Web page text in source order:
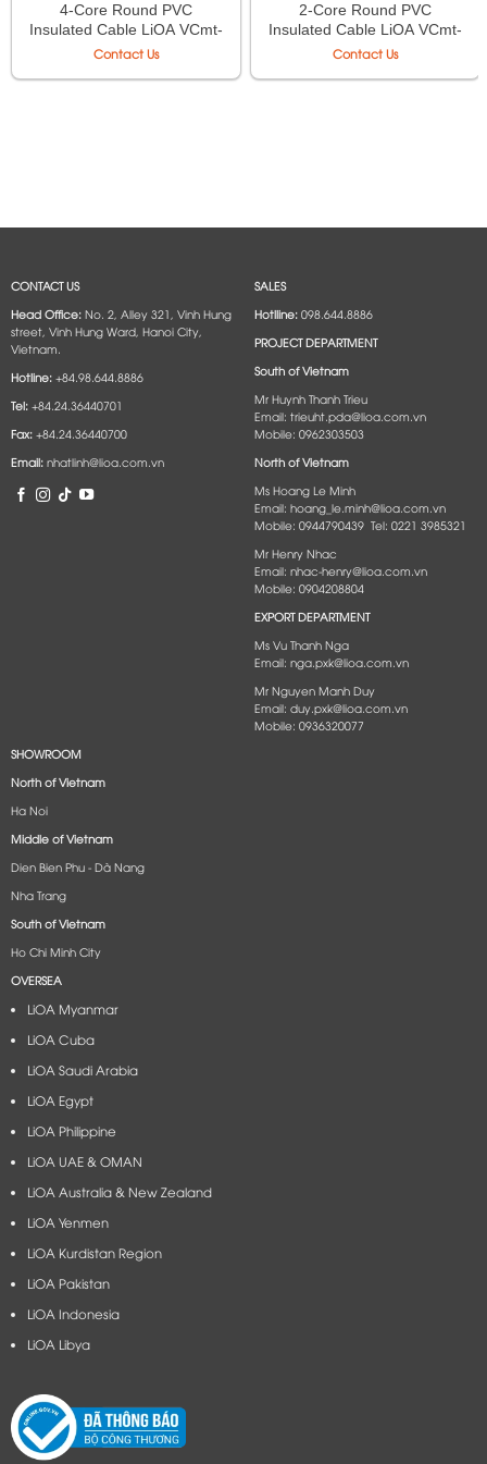
4-Core Round PVC
Insulated Cable LiOA VCmt-
4×1.5 – 300/500V TCVN
Contact Us
2-Core Round PVC
Insulated Cable LiOA VCmt-
2×0,75 – 300/500V TCVN
Contact Us
CONTACT US
Head Office:No. 2, Alley 321, Vinh Hung
street, Vinh Hung Ward, Hanoi City,
Vietnam.
Hotline:+84.98.644.8886
Tel:+84.24.36440701
Fax:+84.24.36440700
Email:nhatlinh@lioa.com.vn
SALES
Hotlline:098.644.8886
PROJECT DEPARTMENT
South of Vietnam
Mr Huynh Thanh Trieu
Email: trieuht.pda@lioa.com.vn
Mobile: 0962303503
North of Vietnam
Ms Hoang Le Minh
Email: hoang_le.minh@lioa.com.vn
Mobile: 0944790439 Tel: 0221 3985321
Mr Henry Nhac
Email: nhac-henry@lioa.com.vn
Mobile: 0904208804
EXPORT DEPARTMENT
Ms Vu Thanh Nga
Email: nga.pxk@lioa.com.vn
Mr Nguyen Manh Duy
Email: duy.pxk@lioa.com.vn
Mobile: 0936320077
SHOWROOM
North of Vietnam
Ha Noi
Middle of Vietnam
Dien Bien Phu - Dà Nang​
Nha Trang
South of Vietnam
Ho Chi Minh City
OVERSEA
LiOA Myanmar
LiOA Cuba
LiOA Saudi Arabia
LiOA Egypt
LiOA Philippine
LiOA UAE & OMAN
LiOA Australia & New Zealand
LiOA Yenmen
LiOA Kurdistan Region
LiOA Pakistan
LiOA Indonesia
LiOA Libya